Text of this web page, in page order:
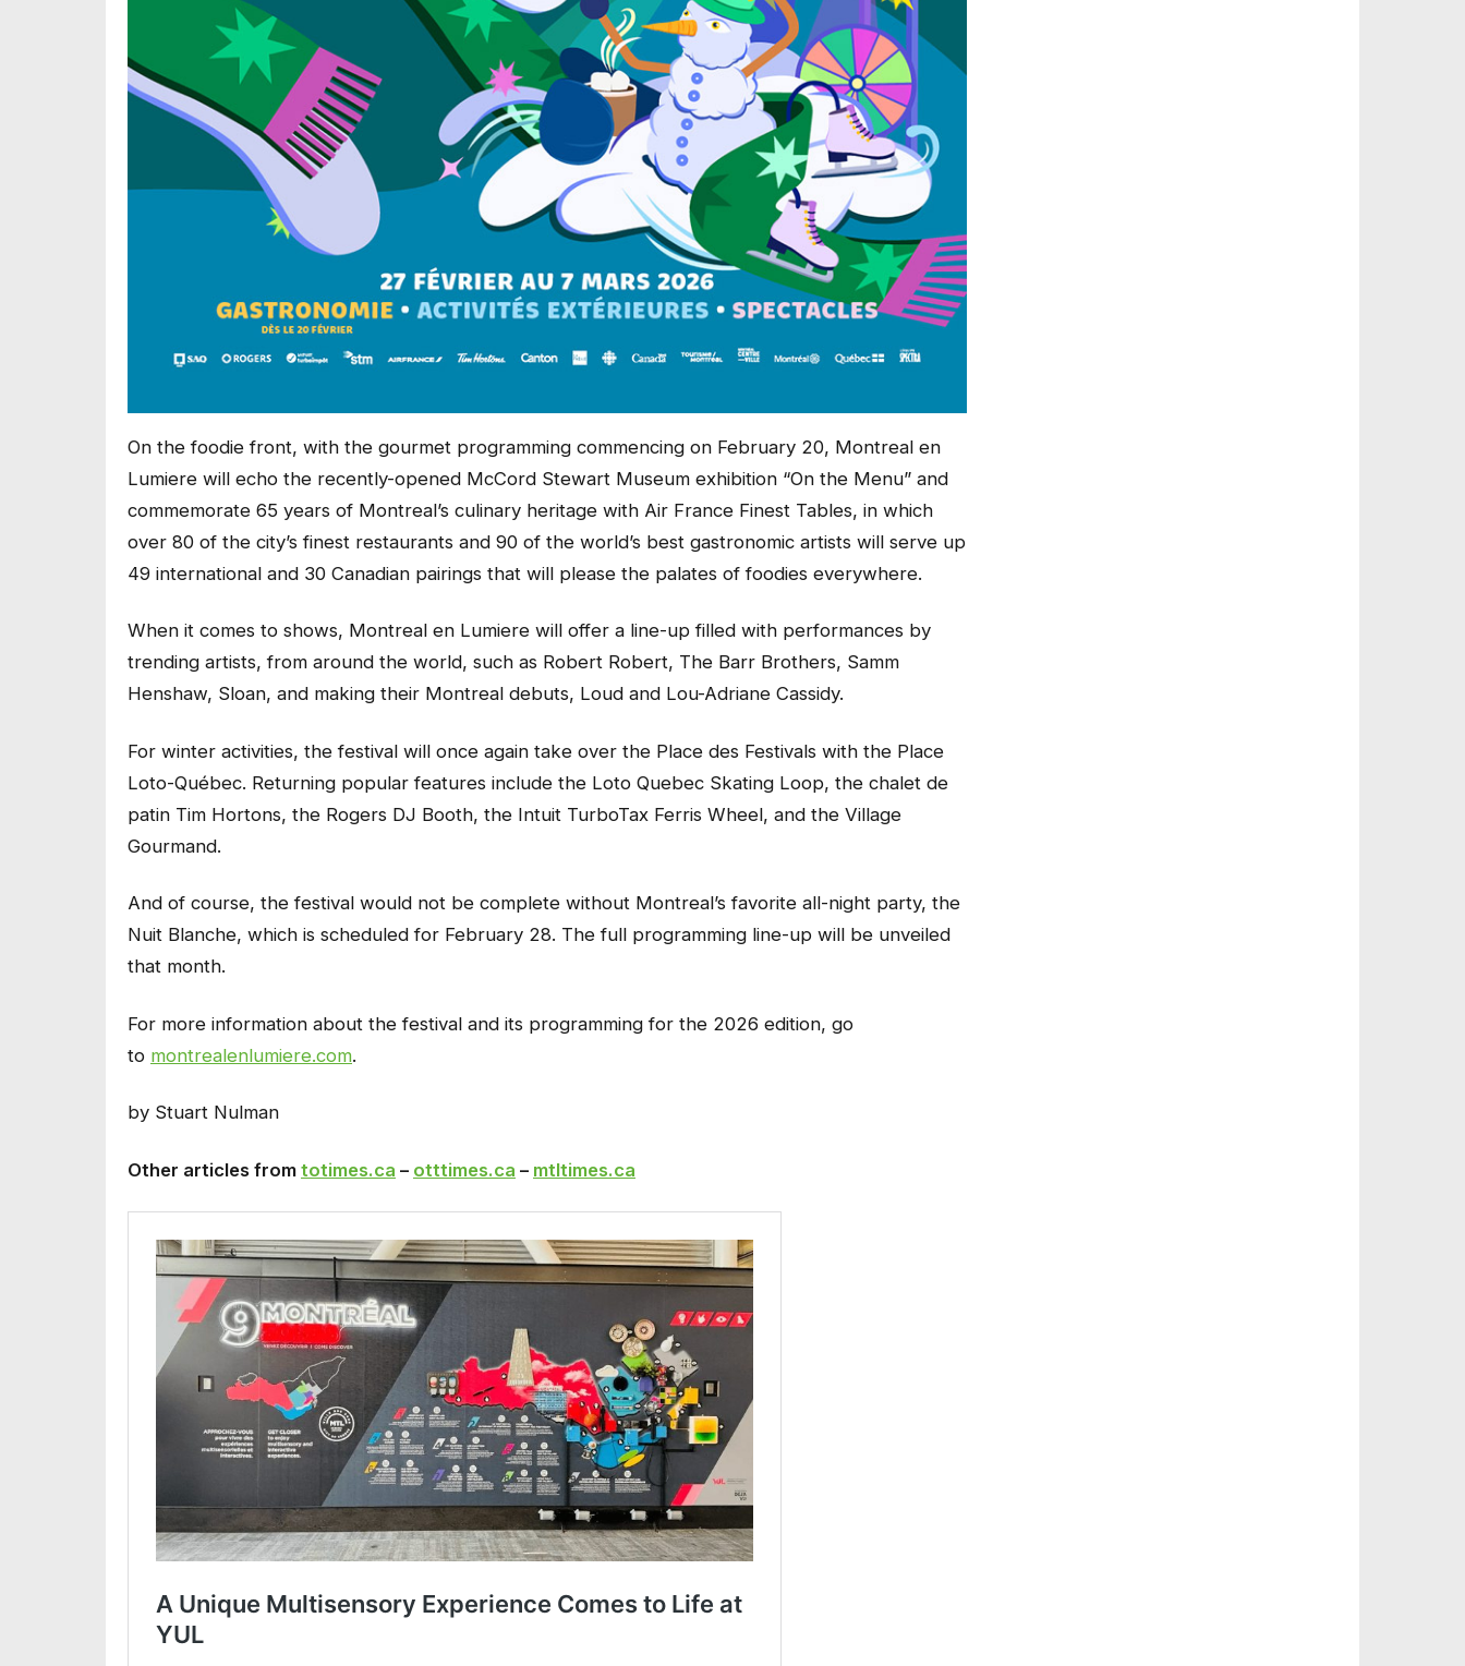
On the foodie front, with the gourmet programming commencing on February 20, Montreal en
Lumiere will echo the recently-opened McCord Stewart Museum exhibition “On the Menu” and
commemorate 65 years of Montreal’s culinary heritage with Air France Finest Tables, in which
over 80 of the city’s finest restaurants and 90 of the world’s best gastronomic artists will serve up
49 international and 30 Canadian pairings that will please the palates of foodies everywhere.
When it comes to shows, Montreal en Lumiere will offer a line-up filled with performances by
trending artists, from around the world, such as Robert Robert, The Barr Brothers, Samm
Henshaw, Sloan, and making their Montreal debuts, Loud and Lou-Adriane Cassidy.
For winter activities, the festival will once again take over the Place des Festivals with the Place
Loto-Québec. Returning popular features include the Loto Quebec Skating Loop, the chalet de
patin Tim Hortons, the Rogers DJ Booth, the Intuit TurboTax Ferris Wheel, and the Village
Gourmand.
And of course, the festival would not be complete without Montreal’s favorite all-night party, the
Nuit Blanche, which is scheduled for February 28. The full programming line-up will be unveiled
that month.
For more information about the festival and its programming for the 2026 edition, go
to montrealenlumiere.com.
by Stuart Nulman
Other articles from totimes.ca – otttimes.ca – mtltimes.ca